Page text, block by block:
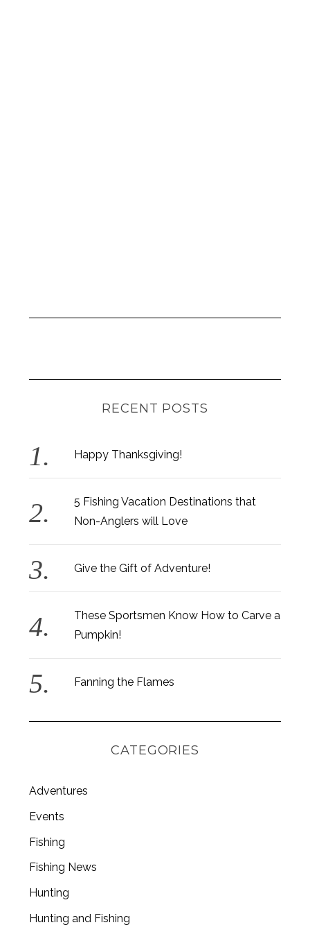
RECENT POSTS
Happy Thanksgiving!
5 Fishing Vacation Destinations that
Non-Anglers will Love
Give the Gift of Adventure!
These Sportsmen Know How to Carve a
Pumpkin!
Fanning the Flames
CATEGORIES
Adventures
Events
Fishing
Fishing News
Hunting
Hunting and Fishing
e
a
c